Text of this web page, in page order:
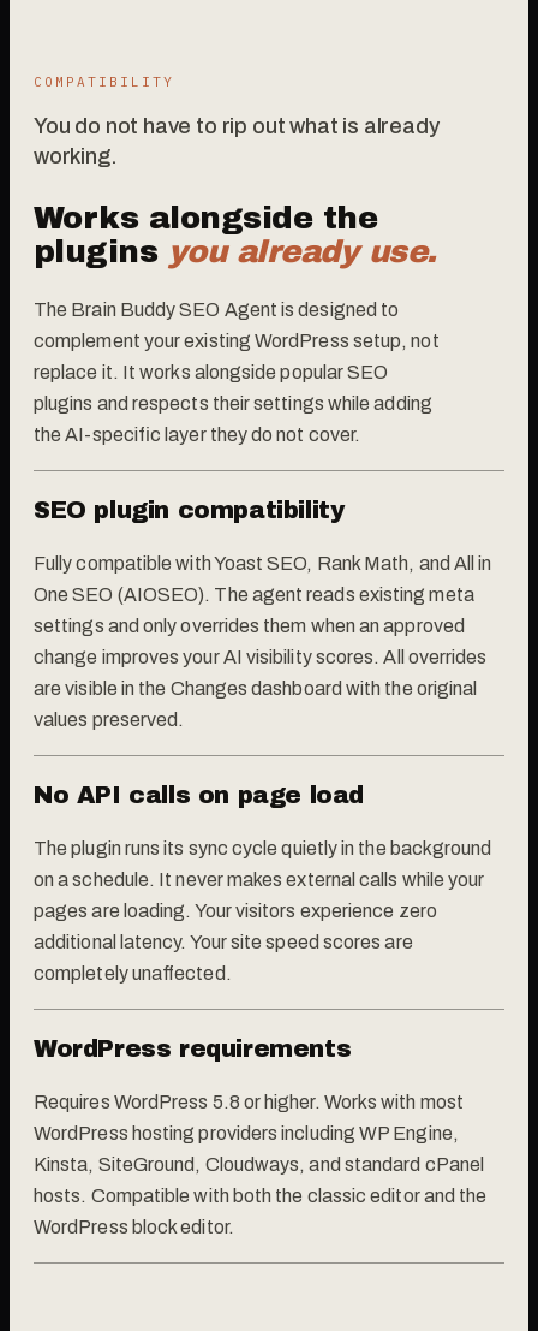
COMPATIBILITY
You do not have to rip out what is already
working.
Works alongside the
plugins you already use.
The Brain Buddy SEO Agent is designed to
complement your existing WordPress setup, not
replace it. It works alongside popular SEO
plugins and respects their settings while adding
the AI-specific layer they do not cover.
SEO plugin compatibility
Fully compatible with Yoast SEO, Rank Math, and All in
One SEO (AIOSEO). The agent reads existing meta
settings and only overrides them when an approved
change improves your AI visibility scores. All overrides
are visible in the Changes dashboard with the original
values preserved.
No API calls on page load
The plugin runs its sync cycle quietly in the background
on a schedule. It never makes external calls while your
pages are loading. Your visitors experience zero
additional latency. Your site speed scores are
completely unaffected.
WordPress requirements
Requires WordPress 5.8 or higher. Works with most
WordPress hosting providers including WP Engine,
Kinsta, SiteGround, Cloudways, and standard cPanel
hosts. Compatible with both the classic editor and the
WordPress block editor.